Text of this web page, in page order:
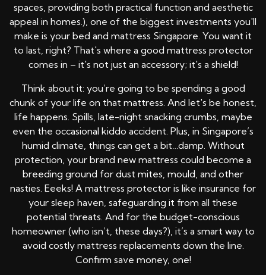
spaces, providing both practical function and aesthetic
appeal in homes.), one of the biggest investments you'll
make is your bed and mattress Singapore. You want it
to last, right? That's where a good mattress protector
comes in – it's not just an accessory; it's a shield!
Think about it: you’re going to be spending a good
chunk of your life on that mattress. And let's be honest,
life happens. Spills, late-night snacking crumbs, maybe
even the occasional kiddo accident. Plus, in Singapore’s
humid climate, things can get a bit…damp. Without
protection, your brand new mattress could become a
breeding ground for dust mites, mould, and other
nasties. Eeeks! A mattress protector is like insurance for
your sleep haven, safeguarding it from all these
potential threats. And for the budget-conscious
homeowner (who isn’t, these days?), it’s a smart way to
avoid costly mattress replacements down the line.
Confirm save money, one!